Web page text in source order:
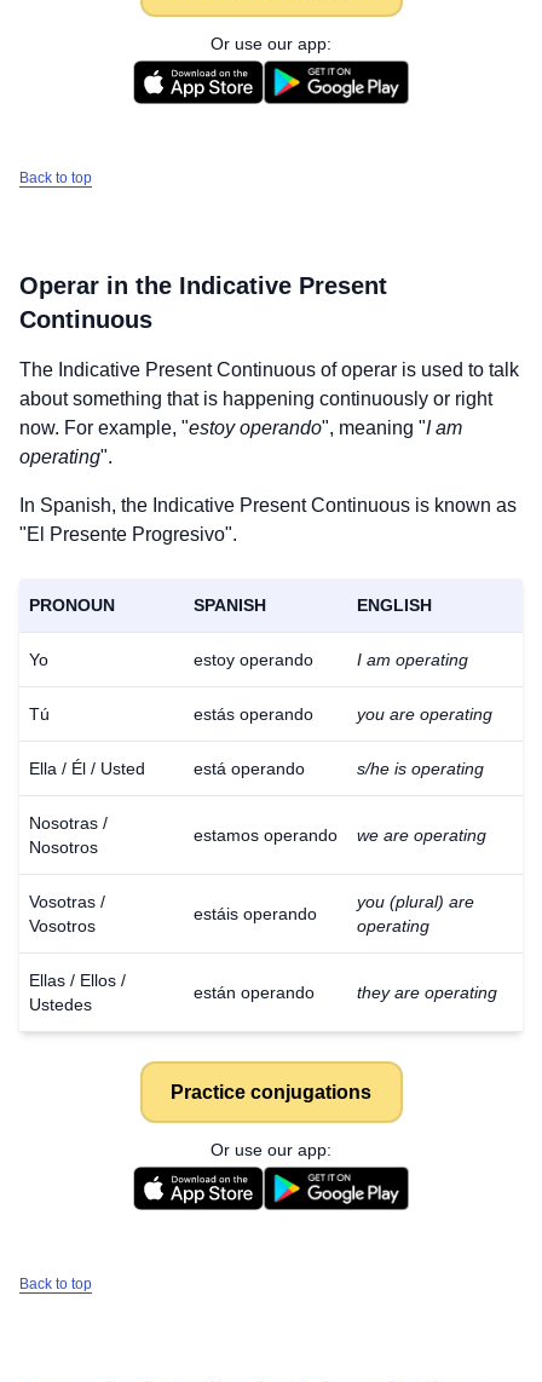
Or use our app:
Back to top
Operar in the Indicative Present
Continuous
The Indicative Present Continuous ofoperar is used to talk
about something that is happening continuously or right
now. For example, "estoy operando", meaning "I am
operating".
In Spanish, the Indicative Present Continuous is known as
"El Presente Progresivo".
PRONOUN SPANISH ENGLISH
Yo estoy operando I am operating
Tú estás operando you are operating
Ella / Él / Usted está operando s/he is operating
Nosotras /
Nosotros
estamos operando we are operating
Vosotras /
Vosotros
estáis operando
you (plural) are
operating
Ellas / Ellos /
Ustedes
están operando they are operating
Practice conjugations
Or use our app:
Back to top